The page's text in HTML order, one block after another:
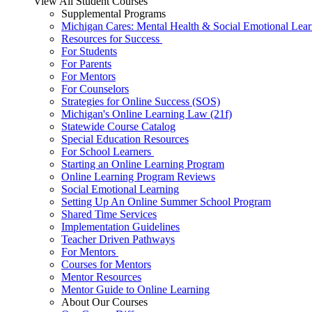
Supplemental Programs
Michigan Cares: Mental Health & Social Emotional
Resources for Success
For Students
For Parents
For Mentors
For Counselors
Strategies for Online Success (SOS)
Michigan's Online Learning Law (21f)
Statewide Course Catalog
Special Education Resources
For School Learners
Starting an Online Learning Program
Online Learning Program Reviews
Social Emotional Learning
Setting Up An Online Summer School Program
Shared Time Services
Implementation Guidelines
Teacher Driven Pathways
For Mentors
Courses for Mentors
Mentor Resources
Mentor Guide to Online Learning
About Our Courses